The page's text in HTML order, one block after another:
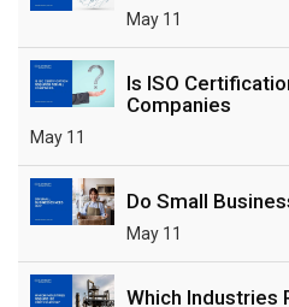
May 11
Is ISO
Companies
May 11
Do Small
May 11
Which Industries